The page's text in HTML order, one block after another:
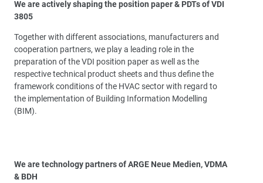
We are actively shaping the position paper & PDTs of VDI
3805
Together with different associations, manufacturers and
cooperation partners, we play a leading role in the
preparation of the VDI position paper as well as the
respective technical product sheets and thus define the
framework conditions of the HVAC sector with regard to
the implementation of Building Information Modelling
(BIM).
We are technology partners of ARGE Neue Medien, VDMA
& BDH